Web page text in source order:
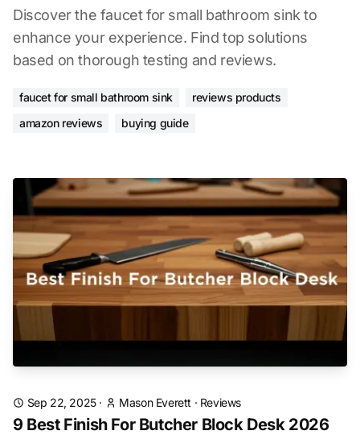
Discover the faucet for small bathroom sink to
enhance your experience. Find top solutions
based on thorough testing and reviews.
faucet for small bathroom sink
reviews products
amazon reviews
buying guide
Sep 22, 2025· Mason Everett · Reviews
9 Best Finish For Butcher Block Desk 2026